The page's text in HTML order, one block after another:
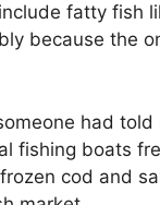
fatty fish
because the
had
fishing boats
cod and